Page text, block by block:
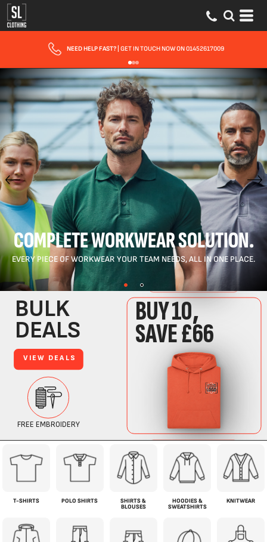
FAST UK DELIVERY| 10 - 15 WORKING DAYS EXPRESS OPTIONS AVAILABLE
COMPLETE WORKWEAR SOLUTION.
EVERY PIECE OF WORKWEAR YOUR TEAM NEEDS, ALL IN ONE PLACE.
T-SHIRTS POLO SHIRTS
SHIRTS &
BLOUSES
HOODIES &
SWEATSHIRTS
KNITWEAR